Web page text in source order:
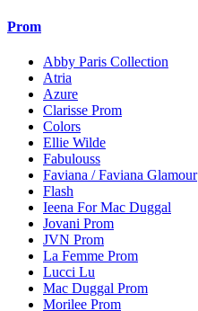
Prom
Abby Paris Collection
Atria
Azure
Clarisse Prom
Colors
Ellie Wilde
Fabulouss
Faviana / Faviana Glamour
Flash
Ieena For Mac Duggal
Jovani Prom
JVN Prom
La Femme Prom
Lucci Lu
Mac Duggal Prom
Morilee Prom